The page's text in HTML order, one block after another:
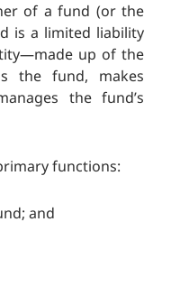
of a fund (or the
is a limited liability
up of the
the fund, makes
the fund’s
functions:
and